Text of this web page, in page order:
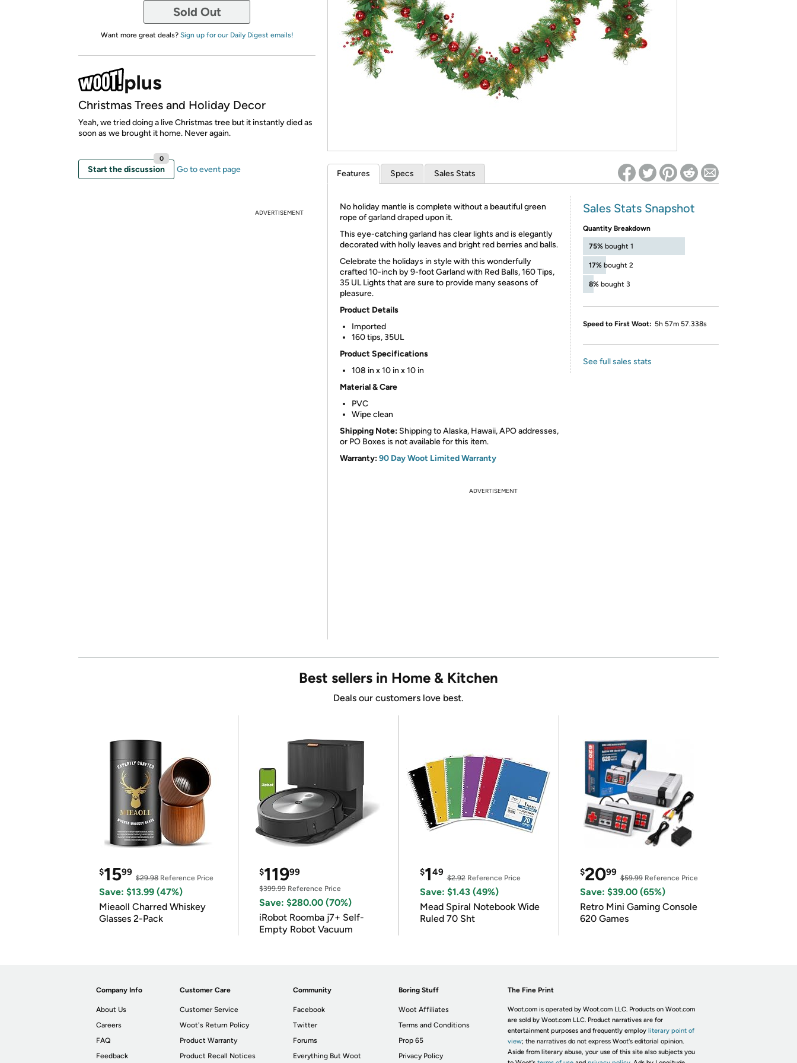
Re-login required on Woot! for benefits to take effect
Sold Out
Want more great deals? Sign up for our Daily Digest emails!
Christmas Trees and Holiday Decor
Yeah, we tried doing a live Christmas tree but it instantly died as
soon as we brought it home. Never again.
Start the discussion
0
Go to event page
ADVERTISEMENT
Features Specs Sales Stats
No holiday mantle is complete without a beautiful green
rope of garland draped upon it.
This eye-catching garland has clear lights and is elegantly
decorated with holly leaves and bright red berries and balls.
Celebrate the holidays in style with this wonderfully
crafted 10-inch by 9-foot Garland with Red Balls, 160 Tips,
35 UL Lights that are sure to provide many seasons of
pleasure.
Product Details
Imported
160 tips, 35UL
Product Specifications
108 in x 10 in x 10 in
Material & Care
PVC
Wipe clean
Shipping Note: Shipping to Alaska, Hawaii, APO addresses,
or PO Boxes is not available for this item.
Warranty:90 Day Woot Limited Warranty
Sales Stats Snapshot
Quantity Breakdown
75% bought 1
17% bought 2
8% bought 3
Speed to First Woot: 5h 57m 57.338s
See full sales stats
ADVERTISEMENT
Best sellers in Home & Kitchen
Deals our customers love best.
$1599
$29.98 Reference Price
Save: $13.99 (47%)
Mieaoll Charred Whiskey
Glasses 2-Pack
$11999
$399.99Reference Price
Save: $280.00 (70%)
iRobot Roomba j7+ Self-
Empty Robot Vacuum
$149
$2.92Reference Price
Save: $1.43 (49%)
Mead Spiral Notebook Wide
Ruled 70 Sht
$2099
$59.99Reference Price
Save: $39.00 (65%)
Retro Mini Gaming Console
620 Games
Company Info
About Us
Careers
FAQ
Feedback
Customer Care
Customer Service
Woot's Return Policy
Product Warranty
Product Recall Notices
Community
Facebook
Twitter
Forums
Everything But Woot
Boring Stuff
Woot Affiliates
Terms and Conditions
Prop 65
Privacy Policy
The Fine Print
Woot.com is operated by Woot.com LLC. Products on Woot.com
are sold by Woot.com LLC. Product narratives are for
entertainment purposes and frequently employ literary point of
view; the narratives do not express Woot's editorial opinion.
Aside from literary abuse, your use of this site also subjects you